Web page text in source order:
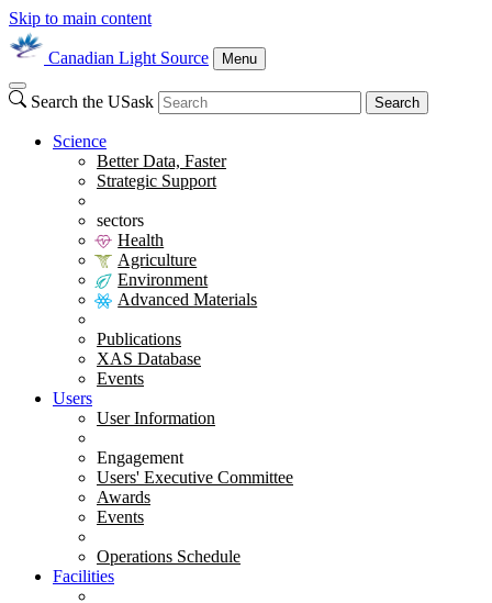
Skip to main content
Canadian Light Source Menu
Search the USask Search
Science
Better Data, Faster
Strategic Support
sectors
Health
Agriculture
Environment
Advanced Materials
Publications
XAS Database
Events
Users
User Information
Engagement
Users' Executive Committee
Awards
Events
Operations Schedule
Facilities